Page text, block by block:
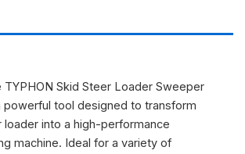
TYPHON Skid Steer Loader Sweeper
powerful tool designed to transform
into a high-performance
machine. Ideal for a variety of